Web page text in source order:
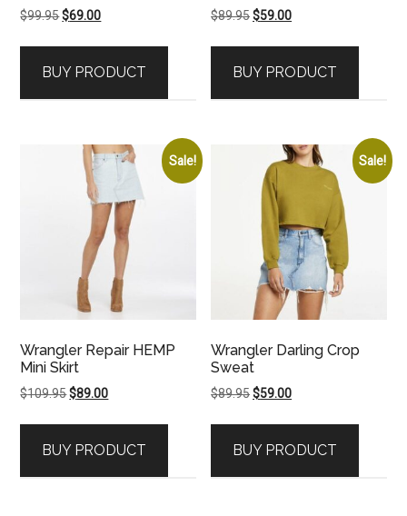
$99.95Original
$99.95.
$69.00Current
$69.00.
BUY PRODUCT
$89.95Original
$89.95.
$59.00Current
$59.00.
BUY PRODUCT
Sale!
Wrangler Repair HEMP
Mini Skirt
$109.95Original
$109.95.
$89.00Current
$89.00.
BUY PRODUCT
Sale!
Wrangler Darling Crop
Sweat
$89.95Original
$89.95.
$59.00Current
$59.00.
BUY PRODUCT